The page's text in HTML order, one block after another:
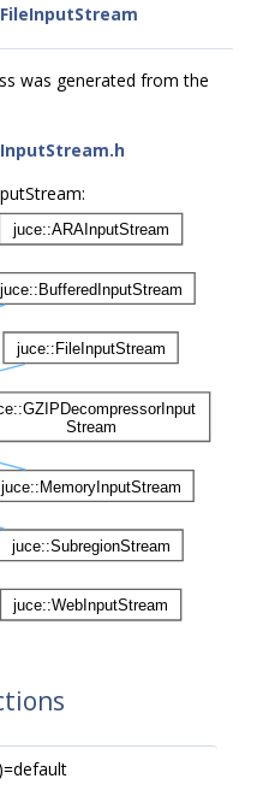
FileInputStream
was generated from the